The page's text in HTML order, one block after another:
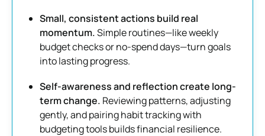
Small, consistent actions build real
momentum.Simple routines—like weekly
budget checks or no-spend days—turn goals
into lasting progress.
Self-awareness and reflection create long-
term change. Reviewing patterns, adjusting
gently, and pairing habit tracking with
budgeting tools builds financial resilience.